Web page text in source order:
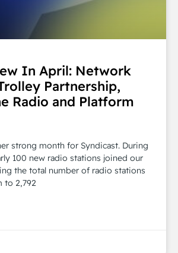
In April: Network
Partnership,
Radio and Platform
strong month for Syndicast. During
100 new radio stations joined our
the total number of radio stations
to 2,792